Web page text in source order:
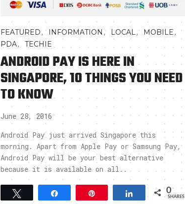
FEATURED, INFORMATION , LOCAL, MOBILE,
PDA, TECHIE
ANDROID PAY IS HERE IN
SINGAPORE, 10 THINGS YOU NEED
TO KNOW
June 28, 2016
Android Pay just arrived Singapore this
morning. Apart from Apple Pay or Samsung Pay,
Android Pay will be your best alternative
because it is available on all..
Share 0
SHARES